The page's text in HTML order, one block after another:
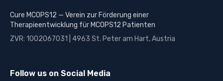
Cure MCOPS12 — Verein zur Förderung einer
Therapieentwicklung für MCOPS12 Patienten
ZVR: 1002067031 | 4963 St. Peter am Hart, Austria
Follow us on Social Media